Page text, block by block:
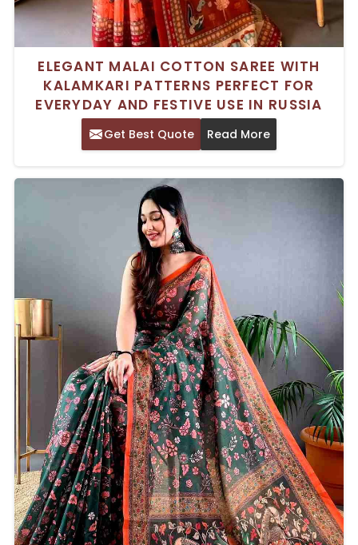
ELEGANT MALAI COTTON SAREE WITH
KALAMKARI PATTERNS PERFECT FOR
EVERYDAY AND FESTIVE USE IN RUSSIA
Get Best Quote Read More